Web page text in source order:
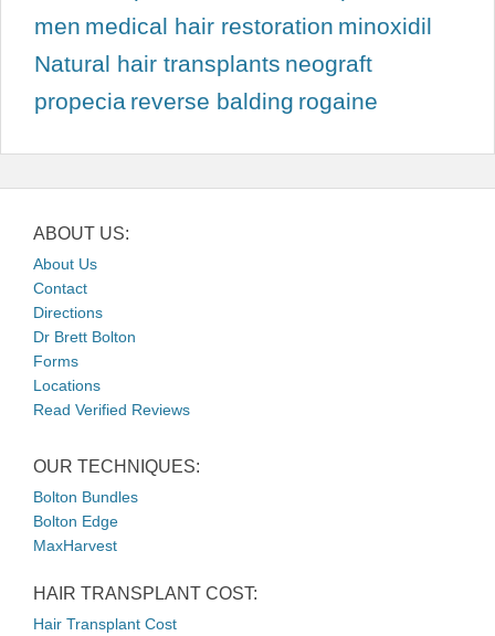
men medical hair restoration minoxidil
Natural hair transplants neograft
propecia reverse balding rogaine
ABOUT US:
About Us
Contact
Directions
Dr Brett Bolton
Forms
Locations
Read Verified Reviews
OUR TECHNIQUES:
Bolton Bundles
Bolton Edge
MaxHarvest
HAIR TRANSPLANT COST:
Hair Transplant Cost